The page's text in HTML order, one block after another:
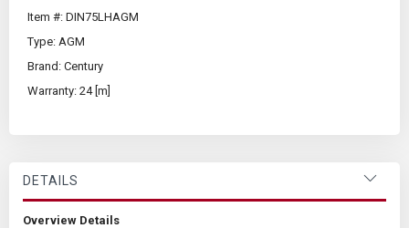
Item #: DIN75LHAGM
Type: AGM
Brand: Century
Warranty: 24 [m]
DETAILS
Overview Details